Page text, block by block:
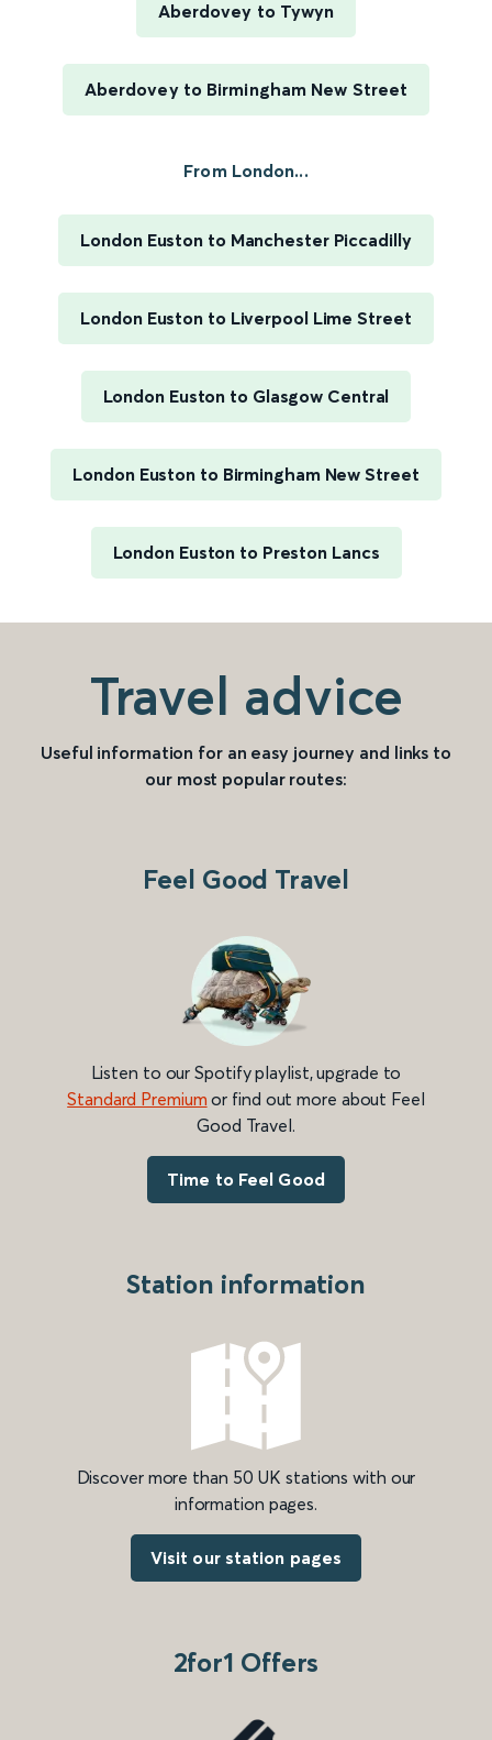
Aberdovey to Tywyn
Aberdovey to Birmingham New Street
From London...
London Euston to Manchester Piccadilly
London Euston to Liverpool Lime Street
London Euston to Glasgow Central
London Euston to Birmingham New Street
London Euston to Preston Lancs
Travel advice
Useful information for an easy journey and links to
our most popular routes:
Feel Good Travel
Listen to our Spotify playlist, upgrade to
Standard Premium or find out more about Feel
Good Travel.
Time to Feel Good
Station information
Discover more than 50 UK stations with our
information pages.
Visit our station pages
2for1 Offers